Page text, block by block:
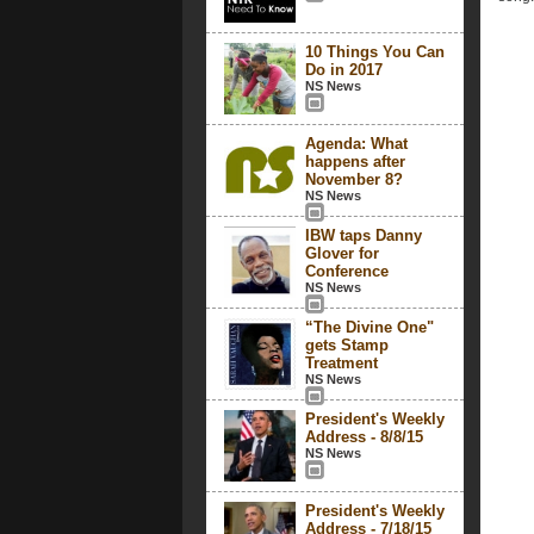
10 Things You Can
Do in 2017
NS News
Agenda: What
happens after
November 8?
NS News
IBW taps Danny
Glover for
Conference
NS News
“The Divine One"
gets Stamp
Treatment
NS News
President's Weekly
Address - 8/8/15
NS News
President's Weekly
Address - 7/18/15